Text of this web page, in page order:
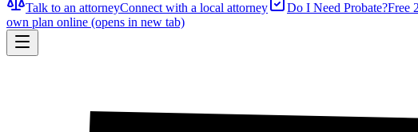
Talk to an attorneyConnect with a local attorney Do I Need Probate?Free
own plan online (opens in new tab)